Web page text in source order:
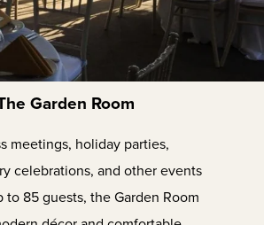
Garden Room
meetings, holiday parties,
celebrations, and other events
85 guests, the Garden Room